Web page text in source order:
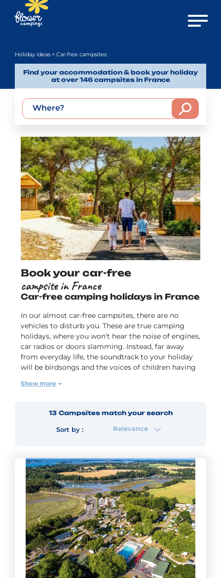
Open
Holiday ideas > Car-free campsites
Find your accommodation & book your holiday
at over 146 campsites in France
Where?
Book your car-free
campsite in France
Car-free camping holidays in France
In our almost car-free campsites, there are no
vehicles to disturb you. These are true camping
holidays, where you won't hear the noise of engines,
car radios or doors slamming. Instead, far away
from everyday life, the soundtrack to your holiday
will be birdsongs and the voices of children having
surrounded by nature
hop on a bike to get to the beach or shops. Our
campsites, which are accessible without a car, often
come with a small convenience store, a snack bar,
also find a launderette, a place to buy newspapers
and other convenient on-site services.
Show more
13 Campsites match your search
Sort by : Relevance